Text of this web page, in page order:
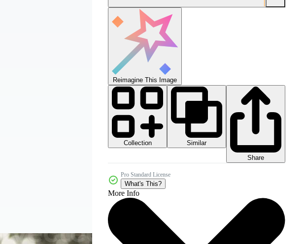
Reimagine This Image
Collection
Similar
Share
Pro Standard License
What's This?
More Info